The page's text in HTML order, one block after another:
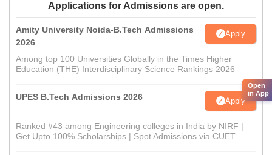
Applications for Admissions are open.
Amity University Noida-B.Tech Admissions
2026
Apply
Among top 100 Universities Globally in the Times Higher
Education (THE) Interdisciplinary Science Rankings 2026
UPES B.Tech Admissions 2026 Apply
Ranked #43 among Engineering colleges in India by NIRF |
Get Upto 100% Scholarships | Spot Admissions via CUET
Open
in App